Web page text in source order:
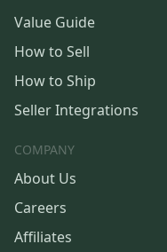
Value Guide
How to Sell
How to Ship
Seller Integrations
COMPANY
About Us
Careers
Affiliates